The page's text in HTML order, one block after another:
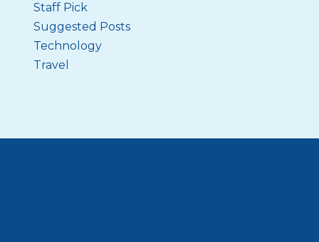
Staff Pick
Suggested Posts
Technology
Travel